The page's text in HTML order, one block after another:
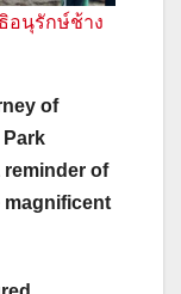
อนุรักษ์ช้าง
of
reminder of
magnificent